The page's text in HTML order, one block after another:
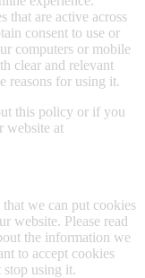
that are active across
consent to use or
computers or mobile
clear and relevant
reasons for using it.
this policy or if you
website at
we can put cookies
website. Please read
the information we
to accept cookies
using it.